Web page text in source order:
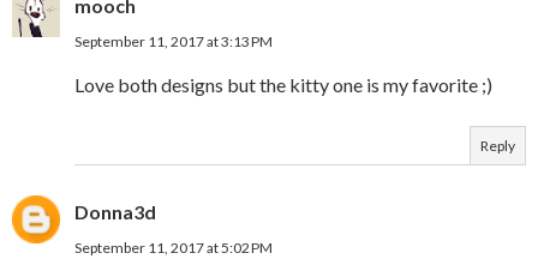
mooch
September 11, 2017 at 3:13 PM
Love both designs but the kitty one is my favorite ;)
Reply
Donna3d
September 11, 2017 at 5:02 PM